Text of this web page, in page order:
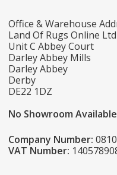
Office & Warehouse
Land Of Rugs Online Ltd
Unit C Abbey Court
Darley Abbey Mills
Darley Abbey
Derby
DE22 1DZ
No Showroom Available
Company Number:
VAT Number: